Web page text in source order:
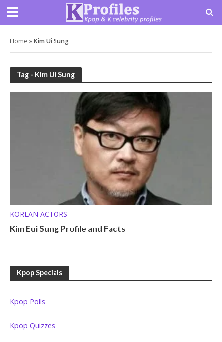
Home »Kim Ui Sung
Tag - Kim Ui Sung
KOREAN ACTORS
Kim Eui Sung Profile and Facts
Kpop Specials
Kpop Polls
Kpop Quizzes